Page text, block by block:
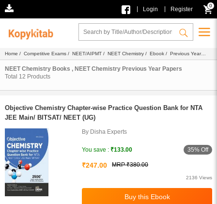
Login Register
0
Home / Competitive Exams / NEET/AIPMT / NEET Chemistry / Ebook / Previous Year
Papers
NEET Chemistry Books , NEET Chemistry Previous Year Papers
Total 12 Products
Objective Chemistry Chapter-wise Practice Question Bank for NTA
JEE Main/ BITSAT/ NEET (UG)
By Disha Experts
You save : ₹133.00 35% Off
₹247.00 MRP ₹380.00
2136 Views